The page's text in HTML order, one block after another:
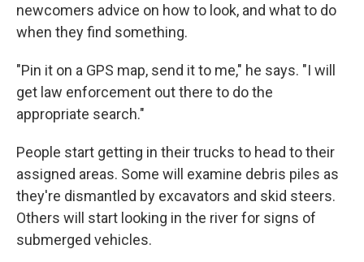
newcomers advice on how to look, and what to do
when they find something.
"Pin it on a GPS map, send it to me," he says. "I will
get law enforcement out there to do the
appropriate search."
People start getting in their trucks to head to their
assigned areas. Some will examine debris piles as
they're dismantled by excavators and skid steers.
Others will start looking in the river for signs of
submerged vehicles.